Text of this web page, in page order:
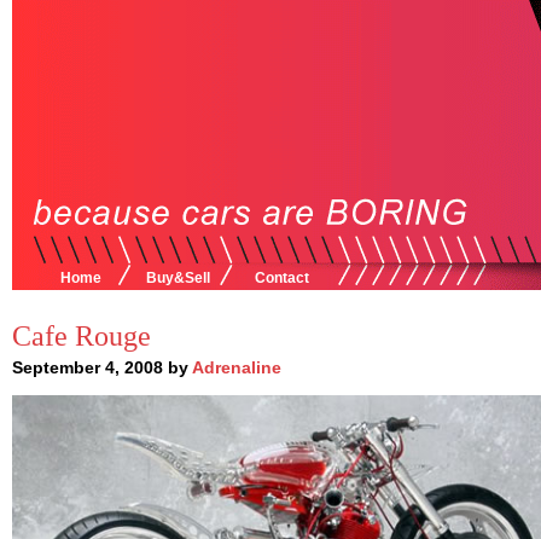
Home Buy&Sell Contact
Cafe Rouge
September 4, 2008 by Adrenaline